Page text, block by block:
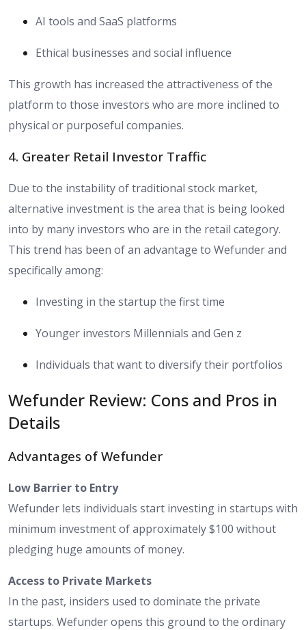
AI tools and SaaS platforms
Ethical businesses and social influence
This growth has increased the attractiveness of the
platform to those investors who are more inclined to
physical or purposeful companies.
4. Greater Retail Investor Traffic
Due to the instability of traditional stock market,
alternative investment is the area that is being looked
into by many investors who are in the retail category.
This trend has been of an advantage to Wefunder and
specifically among:
Investing in the startup the first time
Younger investors Millennials and Gen z
Individuals that want to diversify their portfolios
Wefunder Review: Cons and Pros in
Details
Advantages of Wefunder
Low Barrier to Entry
Wefunder lets individuals start investing in startups with
minimum investment of approximately $100 without
pledging huge amounts of money.
Access to Private Markets
In the past, insiders used to dominate the private
startups. Wefunder opens this ground to the ordinary